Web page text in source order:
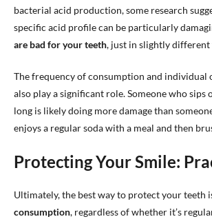
bacterial acid production, some research
specific acid profile can be particularly
are bad for your teeth, just in slightly different
The frequency of consumption and individual
also play a significant role. Someone who sips
long is likely doing more damage than
enjoys a regular soda with a meal and then
Protecting Your Smile:
Ultimately, the best way to protect your teeth
consumption, regardless of whether it’s